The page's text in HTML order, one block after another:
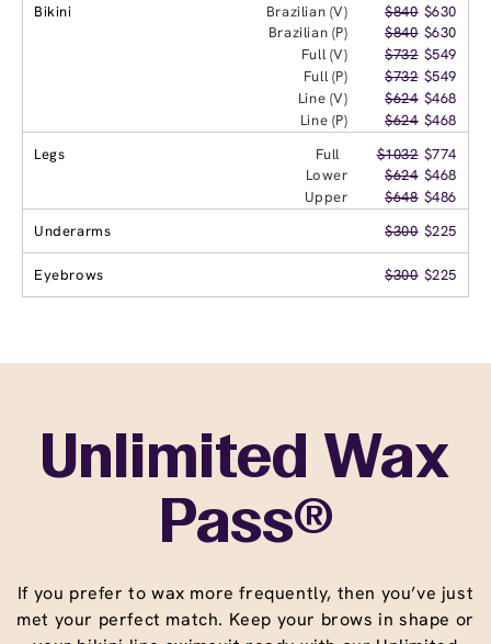
Bikini
Brazilian (V) $840 $630
Brazilian (P)
$840 $630
Full (V)
$732 $549
Full (P)
$732 $549
Line (V)
$624 $468
Line (P)
$624 $468
Legs
Full $1032 $774
Lower
$624 $468
Upper
$648 $486
Underarms
$300 $225
Eyebrows $300 $225
Unlimited Wax
Pass®
If you prefer to wax more frequently, then you’ve just
met your perfect match. Keep your brows in shape or